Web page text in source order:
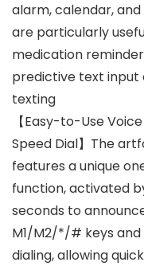
alarm, calendar,
are particularly
medication
predictive text input
texting
【Easy-to-Use
Speed Dial】The
features a unique
function, activated
seconds to
M1/M2/*/# keys
dialing, allowing